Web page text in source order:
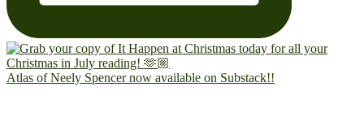
Atlas of Neely Spencer now available on Substack!!